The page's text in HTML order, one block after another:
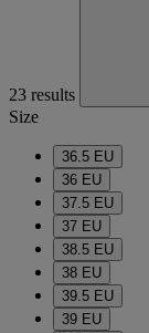
23 results
Size
36.5 EU
36 EU
37.5 EU
37 EU
38.5 EU
38 EU
39.5 EU
39 EU